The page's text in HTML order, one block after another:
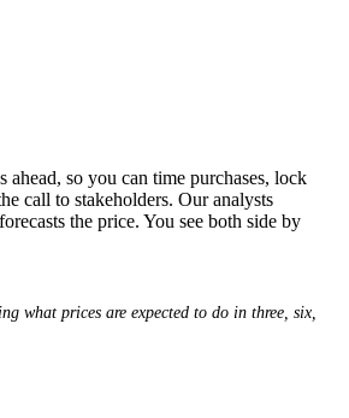
so you can time purchases, lock
call to stakeholders. Our analysts
the price. You see both side by
what prices are expected to do in three, six,